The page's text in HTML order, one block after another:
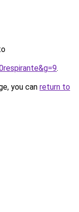
.
you can return to